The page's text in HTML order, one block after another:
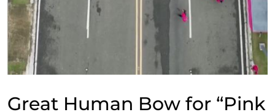
Great Human Bow for “Pink